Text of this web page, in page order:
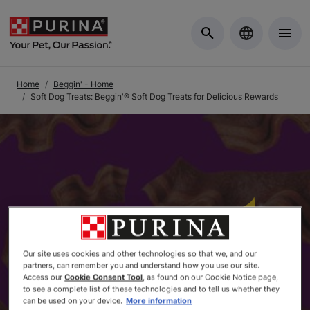
Home
Beggin' - Home
Soft Dog Treats: Beggin'® Soft Dog Treats for Delicious Rewards
Our site uses cookies and other technologies so that we, and our
partners, can remember you and understand how you use our site.
Access ourCookie Consent Tool, as found on our Cookie Notice page,
to see a complete list of these technologies and to tell us whether they
can be used on your device. More information